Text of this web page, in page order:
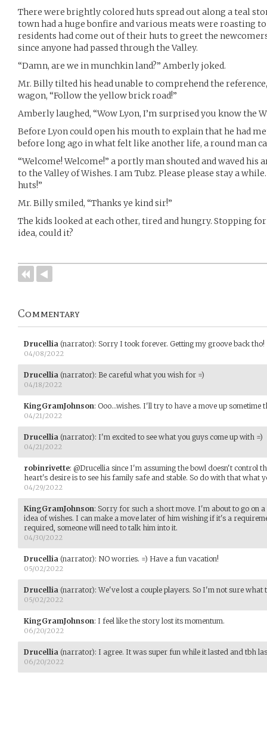
There were brightly colored huts spread out along a teal
town had a huge bonfire and various meats were roasting
residents had come out of their huts to greet the
since anyone had passed through the Valley.
“Damn, are we in munchkin land?” Amberly joked.
Mr. Billy tilted his head unable to comprehend the
wagon, “Follow the yellow brick road!”
Amberly laughed, “Wow Lyon, I’m surprised you know the
Before Lyon could open his mouth to explain that he had
before long ago in what felt like another life, a round man
“Welcome! Welcome!” a portly man shouted and waved his
to the Valley of Wishes. I am Tubz. Please please stay a
huts!”
Mr. Billy smiled, “Thanks ye kind sir!”
The kids looked at each other, tired and hungry. Stopping
idea, could it?
Commentary
Drucellia (narrator): Sorry I took forever. Getting my groove back tho!
04/08/2022
Drucellia (narrator): Be careful what you wish for =)
04/18/2022
KingGramJohnson: Ooo...wishes. I'll try to have a move up sometime
04/21/2022
Drucellia (narrator): I'm excited to see what you guys come up with =)
04/21/2022
robinrivette: @Drucellia since I'm assuming the bowl doesn't control
heart's desire is to see his family safe and stable. So do with that what
04/29/2022
KingGramJohnson: Sorry for such a short move. I'm about to go on
idea of wishes. I can make a move later of him wishing if it's a
required, someone will need to talk him into it.
04/30/2022
Drucellia (narrator): NO worries. =) Have a fun vacation!
05/02/2022
Drucellia (narrator): We've lost a couple players. So I'm not sure what
05/02/2022
KingGramJohnson: I feel like the story lost its momentum.
06/20/2022
Drucellia (narrator): I agree. It was super fun while it lasted and tbh
06/20/2022